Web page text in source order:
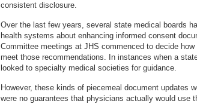
consistent disclosure.
Over the last few years, several state medical boards
health systems about enhancing informed consent
Committee meetings at JHS commenced to decide
meet those recommendations. In instances when a
looked to specialty medical societies for guidance.
However, these kinds of piecemeal document updates
were no guarantees that physicians actually would use